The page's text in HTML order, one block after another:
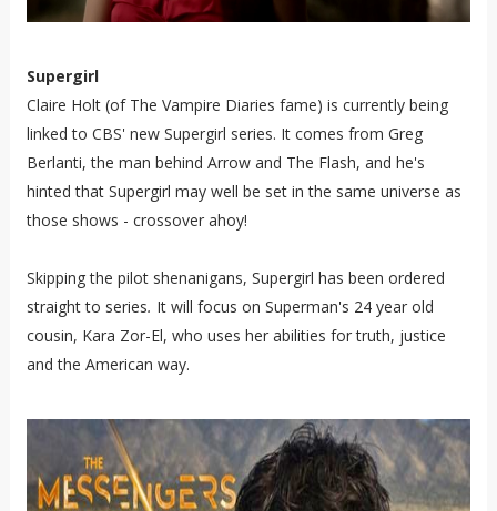
Supergirl
Claire Holt (of The Vampire Diaries fame) is currently being
linked to CBS' new Supergirl series. It comes from Greg
Berlanti, the man behind Arrow and The Flash, and he's
hinted that Supergirl may well be set in the same universe as
those shows - crossover ahoy!
Skipping the pilot shenanigans, Supergirl has been ordered
straight to series. It will focus on Superman's 24 year old
cousin, Kara Zor-El, who uses her abilities for truth, justice
and the American way.